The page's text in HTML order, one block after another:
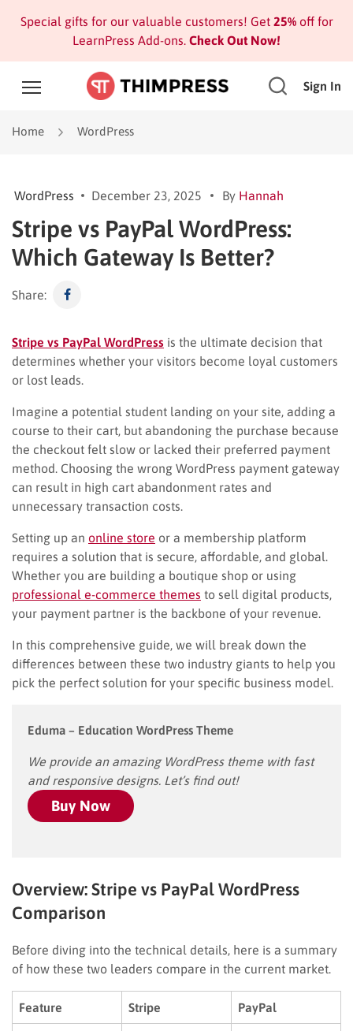
Special gifts for our valuable customers! Get 25%off for
LearnPress Add-ons. Check Out Now!
Sign In
Home WordPress
WordPress December 23, 2025 By Hannah
Stripe vs PayPal WordPress:
Which Gateway Is Better?
Share:
Stripe vs PayPal WordPress is the ultimate decision that
determines whether your visitors become loyal customers
or lost leads.
Imagine a potential student landing on your site, adding a
course to their cart, but abandoning the purchase because
the checkout felt slow or lacked their preferred payment
method. Choosing the wrong WordPress payment gateway
can result in high cart abandonment rates and
unnecessary transaction costs.
Setting up an online store or a membership platform
requires a solution that is secure, affordable, and global.
Whether you are building a boutique shop or using
professional e-commerce themes to sell digital products,
your payment partner is the backbone of your revenue.
In this comprehensive guide, we will break down the
differences between these two industry giants to help you
pick the perfect solution for your specific business model.
Eduma – Education WordPress Theme
We provide an amazing WordPress theme with fast
and responsive designs. Let’s find out!
Buy Now
Overview: Stripe vs PayPal WordPress
Comparison
Before diving into the technical details, here is a summary
of how these two leaders compare in the current market.
Feature Stripe PayPal